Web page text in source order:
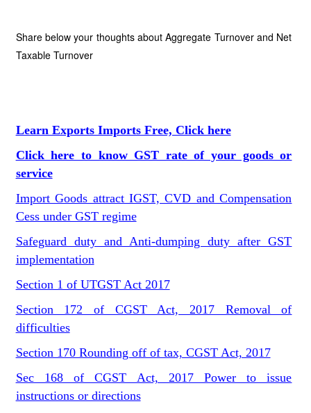
Share below your thoughts about Aggregate Turnover and Net
Taxable Turnover
Learn Exports Imports Free, Click here
Click here to know GST rate of your goods or
service
Import Goods attract IGST, CVD and Compensation
Cess under GST regime
Safeguard duty and Anti-dumping duty after GST
implementation
Section 1 of UTGST Act 2017
Section 172 of CGST Act, 2017 Removal of
difficulties
Section 170 Rounding off of tax, CGST Act, 2017
Sec 168 of CGST Act, 2017 Power to issue
instructions or directions